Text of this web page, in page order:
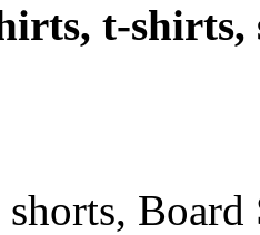
t-
Board